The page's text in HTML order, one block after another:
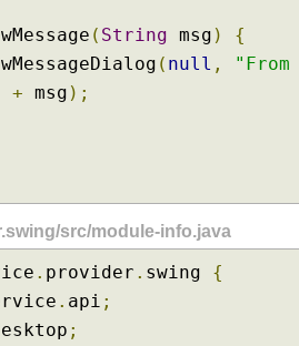
( String msg )
{
( null ,
"From
+ msg );
src/module-info.java
. provider . swing {
. api ;
;